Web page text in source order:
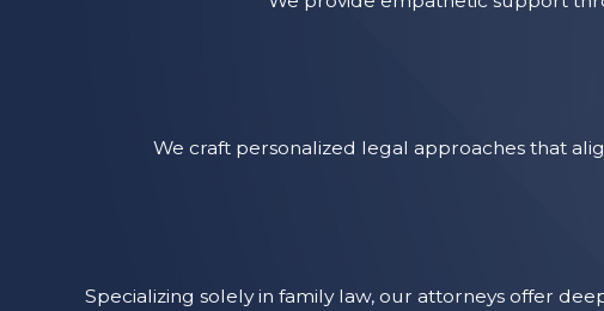
We craft personalized legal approaches that
Specializing solely in family law, our attorneys offer